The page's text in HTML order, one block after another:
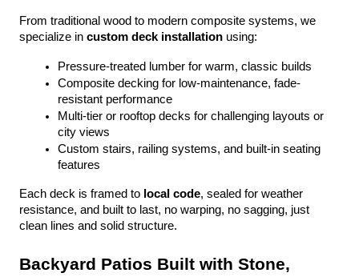
From traditional wood to modern composite systems, we
specialize in custom deck installation using:
Pressure-treated lumber for warm, classic builds
Composite decking for low-maintenance, fade-
resistant performance
Multi-tier or rooftop decks for challenging layouts or
city views
Custom stairs, railing systems, and built-in seating
features
Each deck is framed to local code, sealed for weather
resistance, and built to last, no warping, no sagging, just
clean lines and solid structure.
Backyard Patios Built with Stone,